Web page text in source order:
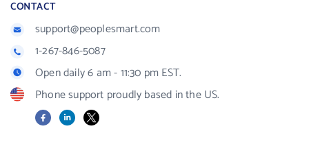
CONTACT
support@peoplesmart.com
1-267-846-5087
Open daily 6 am - 11:30 pm EST.
Phone support proudly based in the US.
FacebookLinkedIn
X